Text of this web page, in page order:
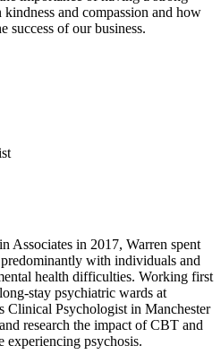
and compassion and how
success of our business.
Associates in 2017, Warren spent
with individuals and
health difficulties. Working first
stay psychiatric wards at
Clinical Psychologist in Manchester
research the impact of CBT and
experiencing psychosis.